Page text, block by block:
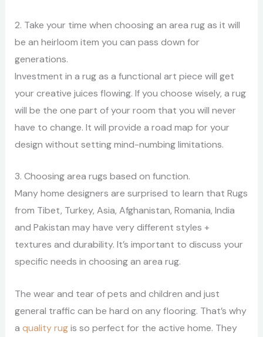
2. Take your time when choosing an area rug as it will
be an heirloom item you can pass down for
generations.
Investment in a rug as a functional art piece will get
your creative juices flowing. If you choose wisely, a rug
will be the one part of your room that you will never
have to change. It will provide a road map for your
design without setting mind-numbing limitations.
3. Choosing area rugs based on function.
Many home designers are surprised to learn that Rugs
from Tibet, Turkey, Asia, Afghanistan, Romania, India
and Pakistan may have very different styles +
textures and durability. It’s important to discuss your
specific needs in choosing an area rug.
The wear and tear of pets and children and just
general traffic can be hard on any flooring. That’s why
a quality rugis so perfect for the active home. They